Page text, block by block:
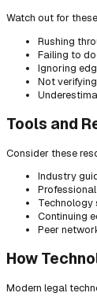
Watch out for
Rushing
Failing to
Ignoring
Not
Tools and
Consider these
Industry
Continuing
Peer
How
Modern legal